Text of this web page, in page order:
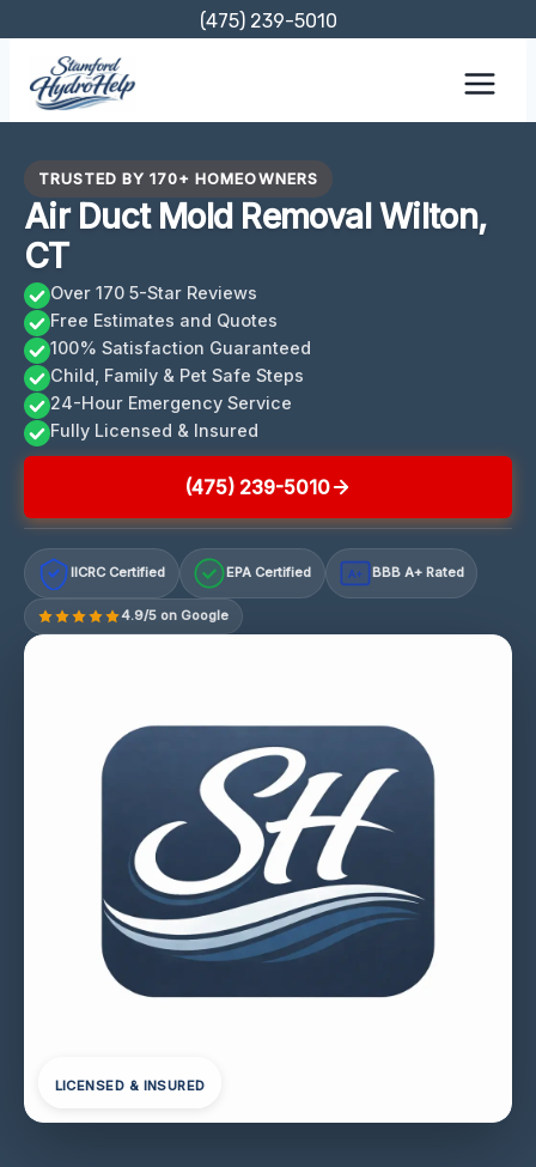
content
(475) 239-5010
TRUSTED BY 170+ HOMEOWNERS
Air Duct Mold Removal Wilton,
CT
Over 170 5-Star Reviews
Free Estimates and Quotes
100% Satisfaction Guaranteed
Child, Family & Pet Safe Steps
24-Hour Emergency Service
Fully Licensed & Insured
(475) 239-5010
IICRC Certified EPA Certified A+ BBB A+ Rated
4.9/5 on Google
LICENSED & INSURED